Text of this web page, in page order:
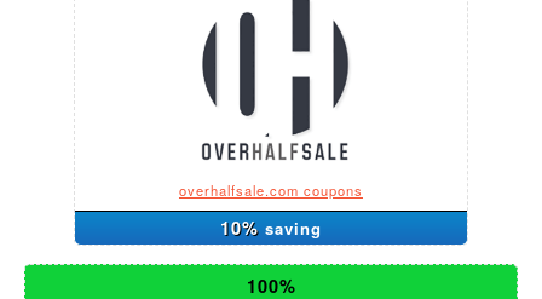
overhalfsale.com coupons
10% saving
100%